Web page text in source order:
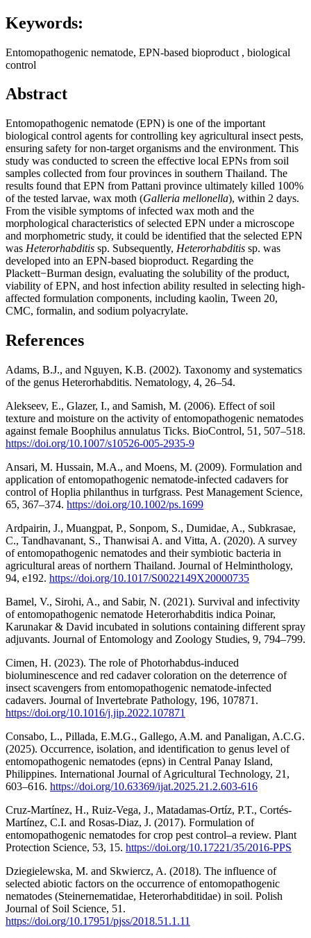
Keywords:
Entomopathogenic nematode, EPN-based bioproduct , biological
control
Abstract
Entomopathogenic nematode (EPN) is one of the important
biological control agents for controlling key agricultural insect pests,
ensuring safety for non-target organisms and the environment. This
study was conducted to screen the effective local EPNs from soil
samples collected from four provinces in southern Thailand. The
results found that EPN from Pattani province ultimately killed 100%
of the tested larvae, wax moth (Galleria mellonella), within 2 days.
From the visible symptoms of infected wax moth and the
morphological characteristics of selected EPN under a microscope
and morphometric study, it could be identified that the selected EPN
was Heterorhabditis sp. Subsequently, Heterorhabditis sp. was
developed into an EPN-based bioproduct. Regarding the
Plackett−Burman design, evaluating the solubility of the product,
viability of EPN, and host infection ability resulted in selecting high-
affected formulation components, including kaolin, Tween 20,
CMC, formalin, and sodium polyacrylate.
References
Adams, B.J., and Nguyen, K.B. (2002). Taxonomy and systematics
of the genus Heterorhabditis. Nematology, 4, 26–54.
Alekseev, E., Glazer, I., and Samish, M. (2006). Effect of soil
texture and moisture on the activity of entomopathogenic nematodes
against female Boophilus annulatus Ticks. BioControl, 51, 507–518.
https://doi.org/10.1007/s10526-005-2935-9
Ansari, M. Hussain, M.A., and Moens, M. (2009). Formulation and
application of entomopathogenic nematode-infected cadavers for
control of Hoplia philanthus in turfgrass. Pest Management Science,
65, 367–374. https://doi.org/10.1002/ps.1699
Ardpairin, J., Muangpat, P., Sonpom, S., Dumidae, A., Subkrasae,
C., Tandhavanant, S., Thanwisai A. and Vitta, A. (2020). A survey
of entomopathogenic nematodes and their symbiotic bacteria in
agricultural areas of northern Thailand. Journal of Helminthology,
94, e192. https://doi.org/10.1017/S0022149X20000735
Bamel, V., Sirohi, A., and Sabir, N. (2021). Survival and infectivity
of entomopathogenic nematode Heterorhabditis indica Poinar,
Karunakar & David incubated in solutions containing different spray
adjuvants. Journal of Entomology and Zoology Studies, 9, 794–799.
Cimen, H. (2023). The role of Photorhabdus-induced
bioluminescence and red cadaver coloration on the deterrence of
insect scavengers from entomopathogenic nematode-infected
cadavers. Journal of Invertebrate Pathology, 196, 107871.
https://doi.org/10.1016/j.jip.2022.107871
Consabo, L., Pillada, E.M.G., Gallego, A.M. and Panaligan, A.C.G.
(2025). Occurrence, isolation, and identification to genus level of
entomopathogenic nematodes (epns) in Central Panay Island,
Philippines. International Journal of Agricultural Technology, 21,
603–616. https://doi.org/10.63369/ijat.2025.21.2.603-616
Cruz-Martínez, H., Ruiz-Vega, J., Matadamas-Ortíz, P.T., Cortés-
Martínez, C.I. and Rosas-Diaz, J. (2017). Formulation of
entomopathogenic nematodes for crop pest control–a review. Plant
Protection Science, 53, 15. https://doi.org/10.17221/35/2016-PPS
Dziegielewska, M. and Skwiercz, A. (2018). The influence of
selected abiotic factors on the occurrence of entomopathogenic
nematodes (Steinernematidae, Heterorhabditidae) in soil. Polish
Journal of Soil Science, 51.
https://doi.org/10.17951/pjss/2018.51.1.11